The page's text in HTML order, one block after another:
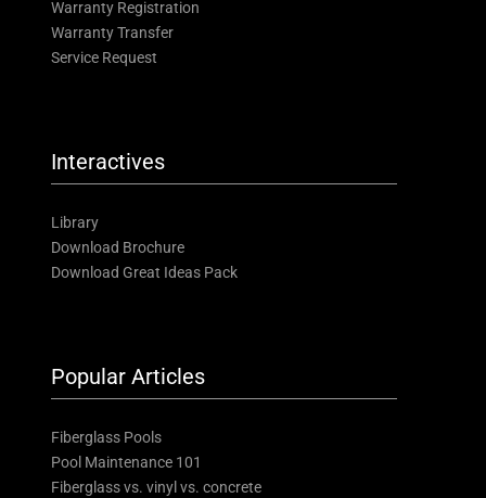
Warranty Registration
Warranty Transfer
Service Request
Interactives
Library
Download Brochure
Download Great Ideas Pack
Popular Articles
Fiberglass Pools
Pool Maintenance 101
Fiberglass vs. vinyl vs. concrete